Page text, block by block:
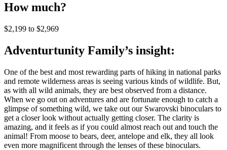
How much?
$2,199 to $2,969
Adventurtunity Family’s insight:
One of the best and most rewarding parts of hiking in national parks
and remote wilderness areas is seeing various kinds of wildlife. But,
as with all wild animals, they are best observed from a distance.
When we go out on adventures and are fortunate enough to catch a
glimpse of something wild, we take out our Swarovski binoculars to
get a closer look without actually getting closer. The clarity is
amazing, and it feels as if you could almost reach out and touch the
animal! From moose to bears, deer, antelope and elk, they all look
even more magnificent through the lenses of these binoculars.